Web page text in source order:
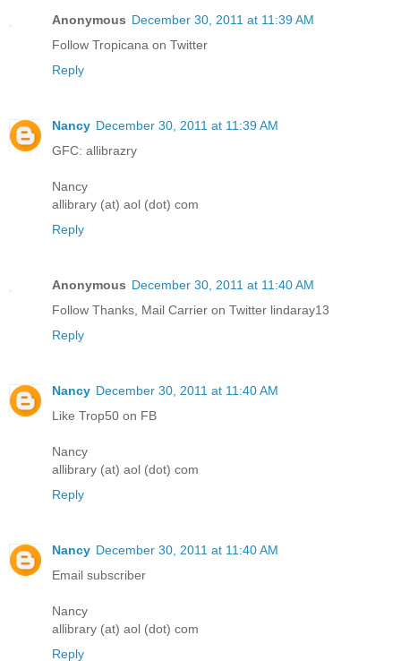
Anonymous December 30, 2011 at 11:39 AM
Follow Tropicana on Twitter
Reply
Nancy December 30, 2011 at 11:39 AM
GFC: allibrazry
Nancy
allibrary (at) aol (dot) com
Reply
Anonymous December 30, 2011 at 11:40 AM
Follow Thanks, Mail Carrier on Twitter lindaray13
Reply
Nancy December 30, 2011 at 11:40 AM
Like Trop50 on FB
Nancy
allibrary (at) aol (dot) com
Reply
Nancy December 30, 2011 at 11:40 AM
Email subscriber
Nancy
allibrary (at) aol (dot) com
Reply